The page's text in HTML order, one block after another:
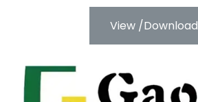
View /Download